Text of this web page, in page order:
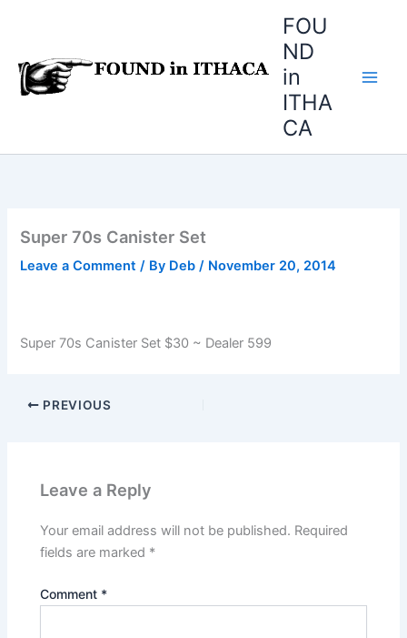
FOU
ND
in
ITHA
CA
Super 70s Canister Set
Leave a Comment / By Deb/ November 20, 2014
Super 70s Canister Set $30 ~ Dealer 599
PREVIOUS
Leave a Reply
Your email address will not be published. Required
fields are marked *
Comment *